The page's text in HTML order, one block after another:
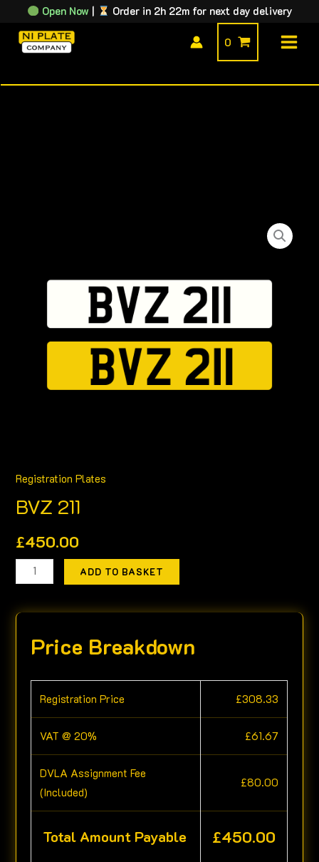
content
0
Registration Plates
BVZ 211
£450.00
ADD TO BASKET
Price Breakdown
Registration Price £308.33
VAT @ 20% £61.67
DVLA Assignment Fee
(Included)
£80.00
Total Amount Payable £450.00
Open Now | Order in 2h 22m for next day delivery